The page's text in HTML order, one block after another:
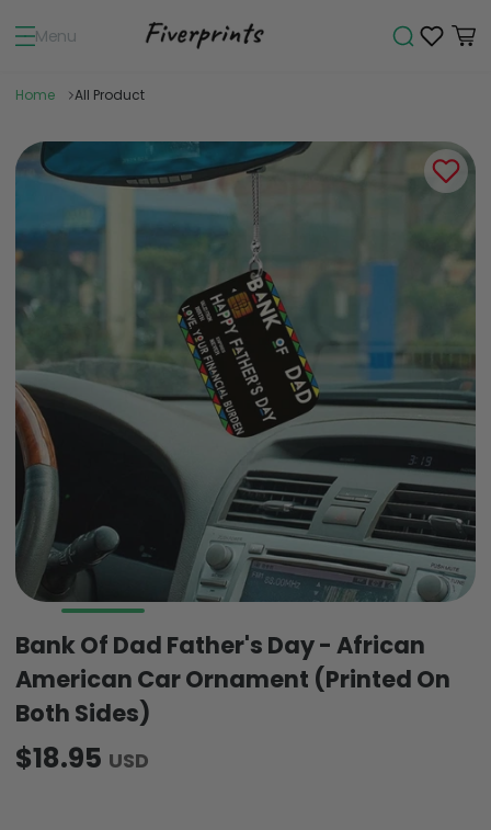
Menu
Home All Product
Bank Of Dad Father's Day - African
American Car Ornament (Printed On
Both Sides)
$18.95 USD